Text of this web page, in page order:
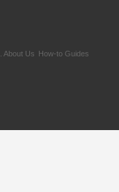
About Us How-to Guides